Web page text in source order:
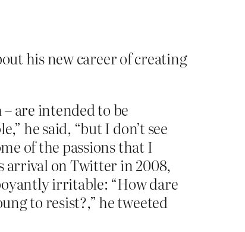
his new career of creating
are intended to be
he said, “but I don’t see
of the passions that I
arrival on Twitter in 2008,
irritable: “How dare
to resist?,” he tweeted